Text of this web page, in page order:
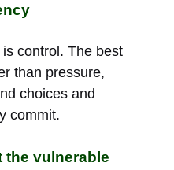
control. The best
than pressure,
choices and
commit.
the vulnerable